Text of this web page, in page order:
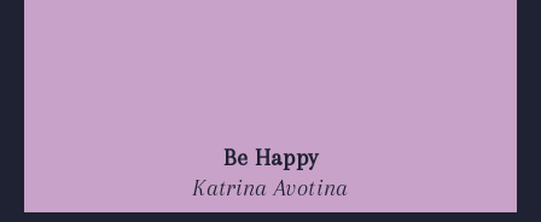
Be Happy
Katrina Avotina